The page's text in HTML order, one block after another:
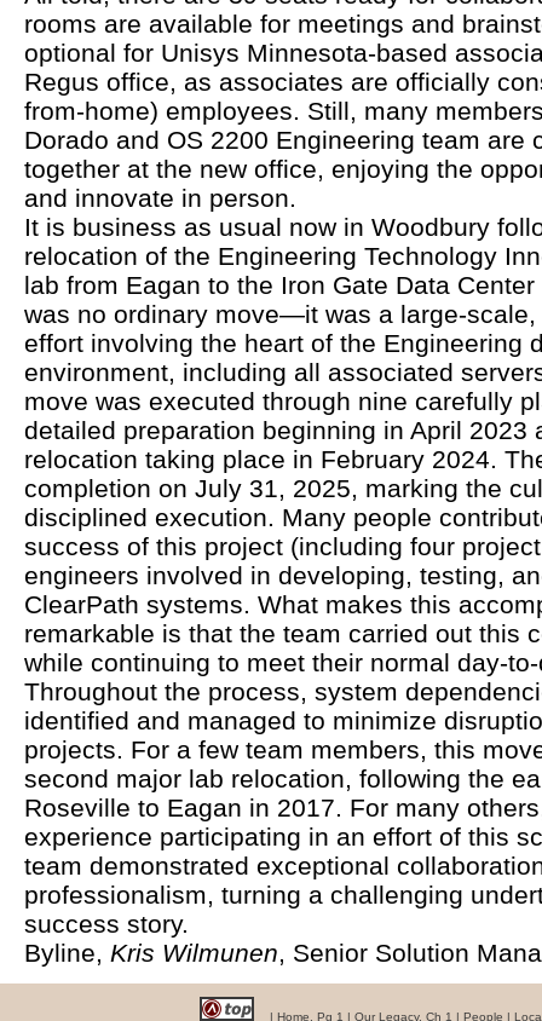
rooms are available for meetings and
optional for Unisys Minnesota-based
Regus office, as associates are officially
from-home) employees. Still, many
Dorado and OS 2200 Engineering team are
together at the new office, enjoying the
and innovate in person.
It is business as usual now in Woodbury
relocation of the Engineering Technology
lab from Eagan to the Iron Gate Data
was no ordinary move—it was a large-
effort involving the heart of the Engineering
environment, including all associated
move was executed through nine carefully
detailed preparation beginning in April 2023
relocation taking place in February 2024.
completion on July 31, 2025, marking the
disciplined execution. Many people
success of this project (including four
engineers involved in developing, testing,
ClearPath systems. What makes this
remarkable is that the team carried out this
while continuing to meet their normal day-
Throughout the process, system
identified and managed to minimize
projects. For a few team members, this
second major lab relocation, following the
Roseville to Eagan in 2017. For many
experience participating in an effort of this
team demonstrated exceptional
professionalism, turning a challenging
success story.
Byline, Kris Wilmunen , Senior Solution
| Home, Pg 1 | Our Legacy, Ch 1 | People |